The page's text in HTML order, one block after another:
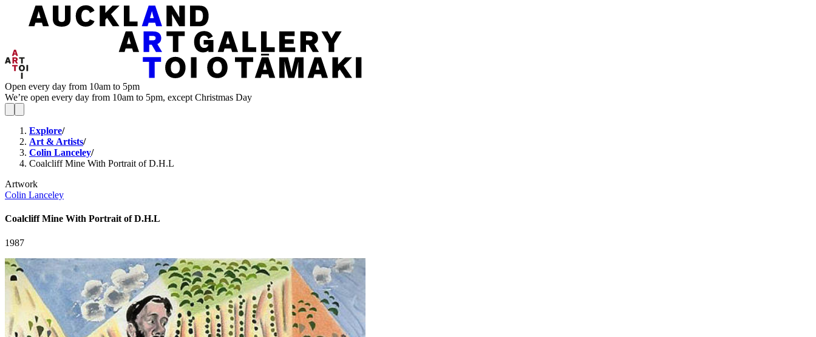
Open every day from 10am to 5pm
We’re open every day from 10am to 5pm, except Christmas Day
Explore/
Art & Artists/
Colin Lanceley/
Coalcliff Mine With Portrait of D.H.L
Artwork
Colin Lanceley
Coalcliff Mine With Portrait of D.H.L
1987